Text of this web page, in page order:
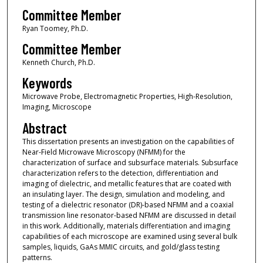
Committee Member
Ryan Toomey, Ph.D.
Committee Member
Kenneth Church, Ph.D.
Keywords
Microwave Probe, Electromagnetic Properties, High-Resolution,
Imaging, Microscope
Abstract
This dissertation presents an investigation on the capabilities of
Near-Field Microwave Microscopy (NFMM) for the
characterization of surface and subsurface materials. Subsurface
characterization refers to the detection, differentiation and
imaging of dielectric, and metallic features that are coated with
an insulating layer. The design, simulation and modeling, and
testing of a dielectric resonator (DR)-based NFMM and a coaxial
transmission line resonator-based NFMM are discussed in detail
in this work. Additionally, materials differentiation and imaging
capabilities of each microscope are examined using several bulk
samples, liquids, GaAs MMIC circuits, and gold/glass testing
patterns.